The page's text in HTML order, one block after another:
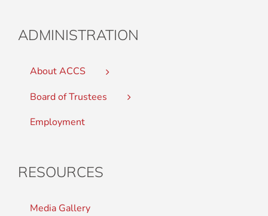
ADMINISTRATION
About ACCS
Board of Trustees
Employment
RESOURCES
Media Gallery